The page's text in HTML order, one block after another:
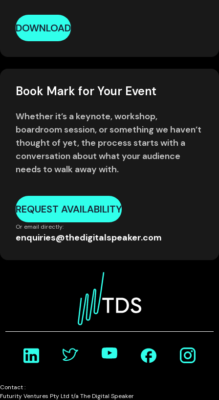
DOWNLOAD
Book Mark for Your Event
Whether it’s a keynote, workshop,
boardroom session, or something we haven’t
thought of yet, the process starts with a
conversation about what your audience
needs to walk away with.
REQUEST AVAILABILITY
Or email directly:
enquiries@thedigitalspeaker.com
Contact :
Futurity Ventures Pty Ltd t/a The Digital Speaker